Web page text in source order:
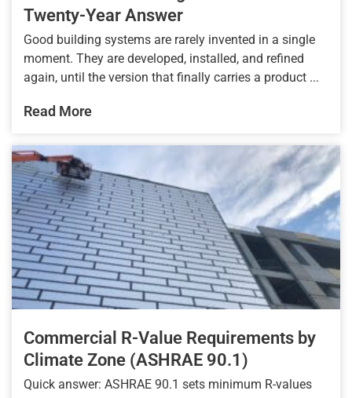
Twenty-Year Answer
Good building systems are rarely invented in a single
moment. They are developed, installed, and refined
again, until the version that finally carries a product ...
Read More
Commercial R-Value Requirements by
Climate Zone (ASHRAE 90.1)
Quick answer: ASHRAE 90.1 sets minimum R-values